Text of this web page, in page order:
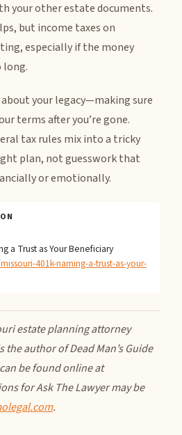
your other estate documents.
but income taxes on
especially if the money
long.
your legacy—making sure
terms after you’re gone.
tax rules mix into a tricky
plan, not guesswork that
or emotionally.
a Trust as Your Beneficiary
401k-naming-a-trust-as-your-
estate planning attorney
the author of Dead Man’s Guide
be found online at
for Ask The Lawyer may be
.